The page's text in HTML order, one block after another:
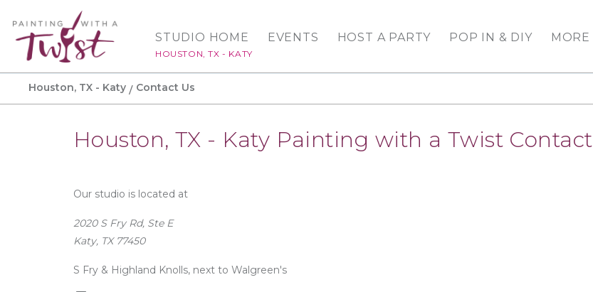
STUDIO HOME
HOUSTON, TX - KATY
EVENTS HOST A PARTY POP IN & DIY MORE
Houston, TX - Katy Contact Us
Houston, TX - Katy Painting with a Twist Contact
Our studio is located at
2020 S Fry Rd, Ste E
Katy, TX 77450
S Fry & Highland Knolls, next to Walgreen's